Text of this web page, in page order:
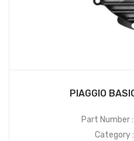
PIAGGIO
Part Number :
Category :